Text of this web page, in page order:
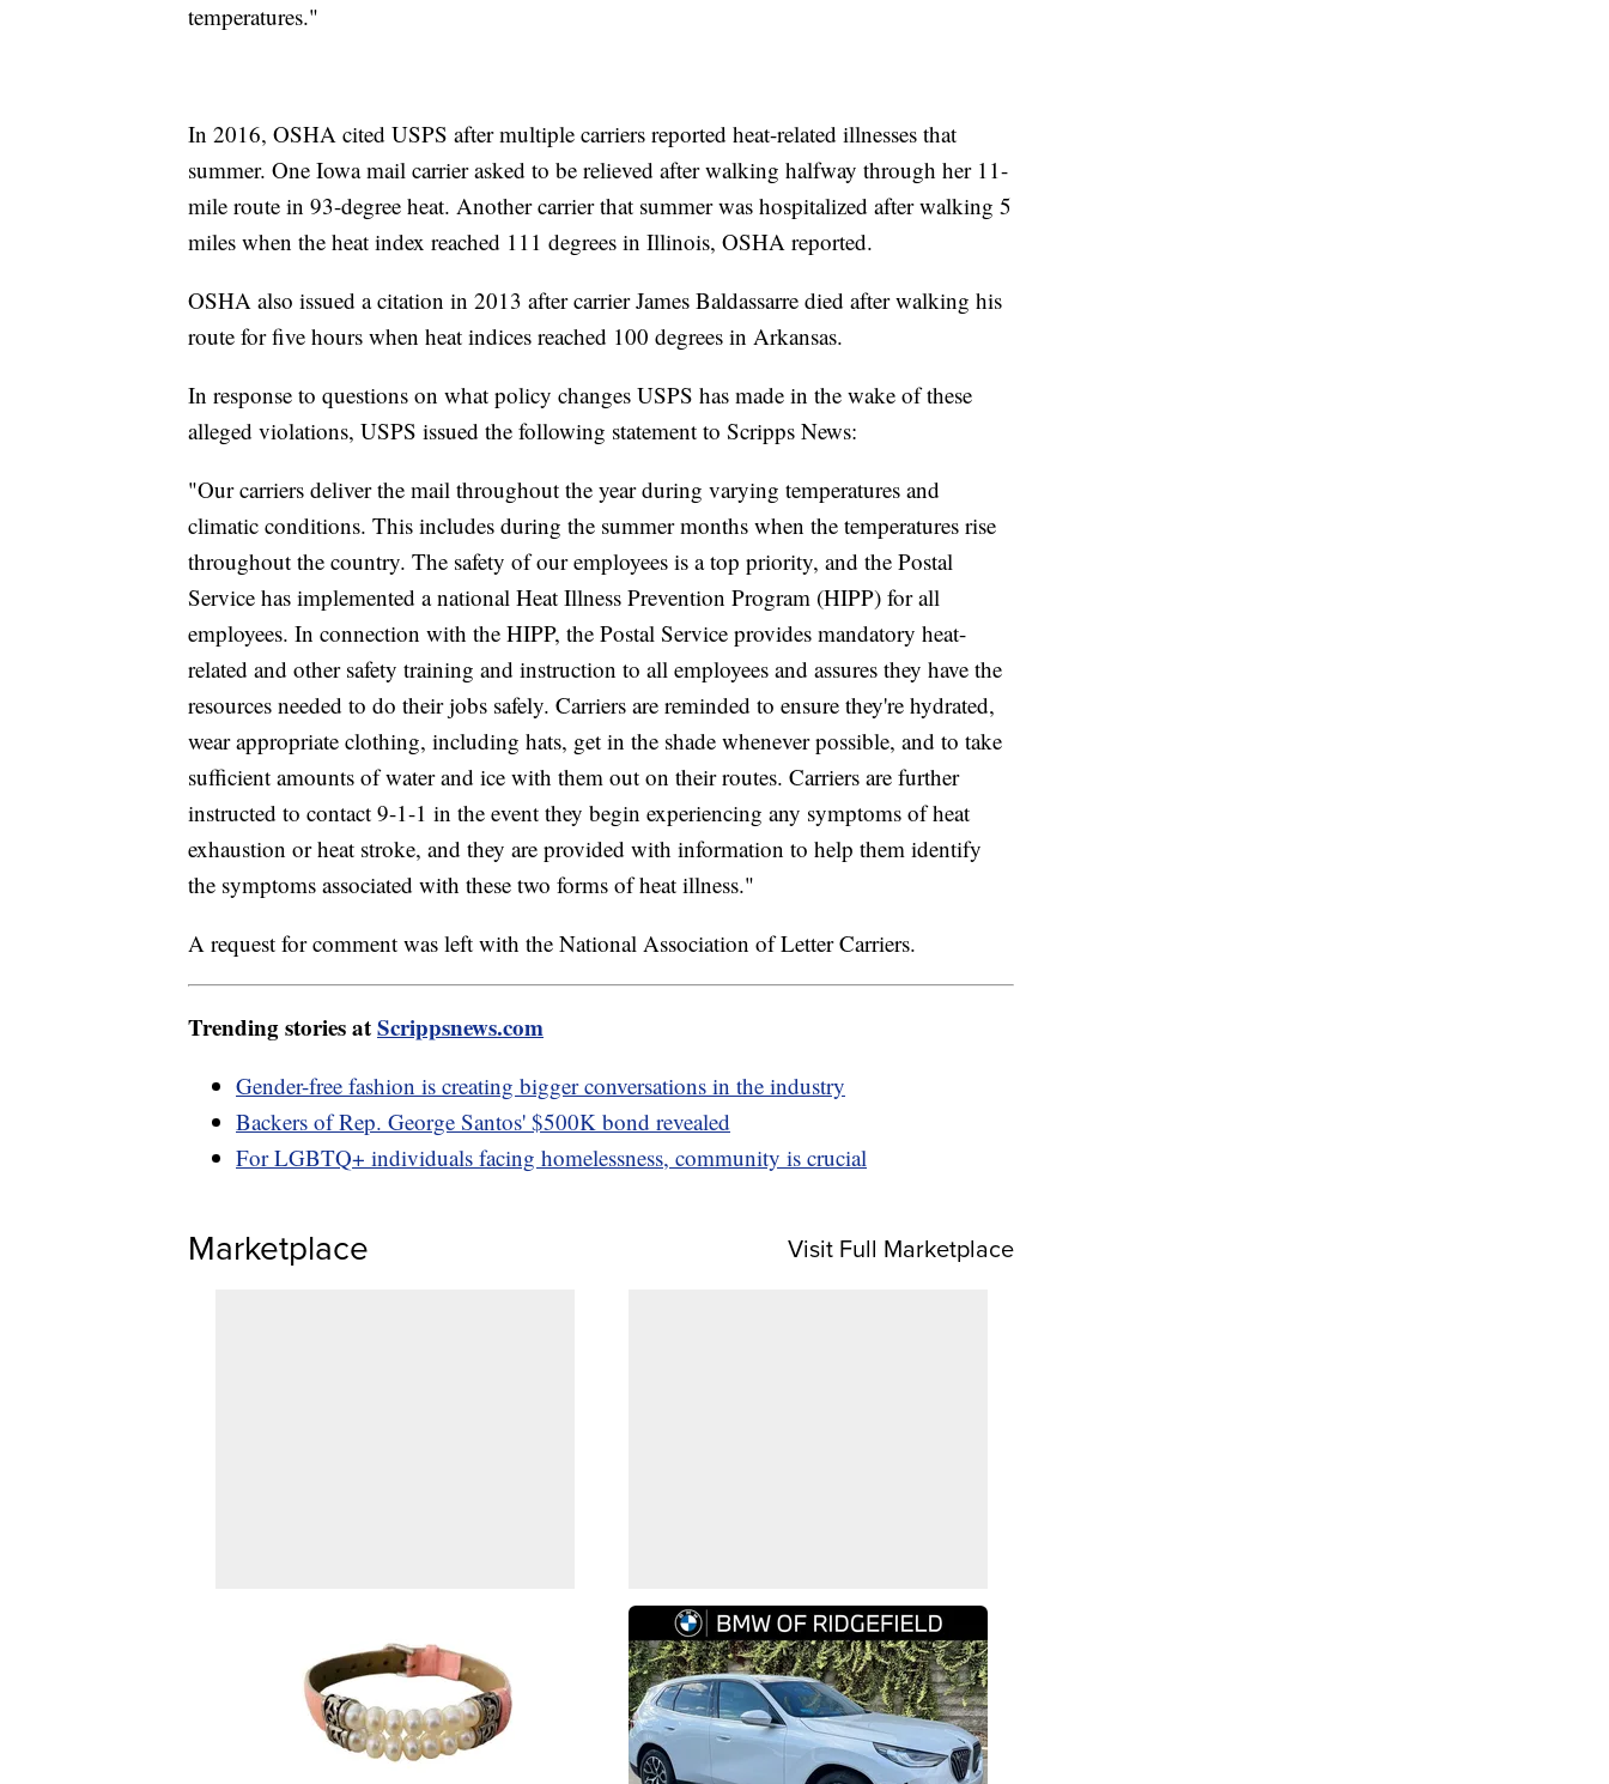
temperatures."
In 2016, OSHA cited USPS after multiple carriers reported heat-related illnesses that
summer. One Iowa mail carrier asked to be relieved after walking halfway through her 11-
mile route in 93-degree heat. Another carrier that summer was hospitalized after walking 5
miles when the heat index reached 111 degrees in Illinois, OSHA reported.
OSHA also issued a citation in 2013 after carrier James Baldassarre died after walking his
route for five hours when heat indices reached 100 degrees in Arkansas.
In response to questions on what policy changes USPS has made in the wake of these
alleged violations, USPS issued the following statement to Scripps News:
"Our carriers deliver the mail throughout the year during varying temperatures and
climatic conditions. This includes during the summer months when the temperatures rise
throughout the country. The safety of our employees is a top priority, and the Postal
Service has implemented a national Heat Illness Prevention Program (HIPP) for all
employees. In connection with the HIPP, the Postal Service provides mandatory heat-
related and other safety training and instruction to all employees and assures they have the
resources needed to do their jobs safely. Carriers are reminded to ensure they're hydrated,
wear appropriate clothing, including hats, get in the shade whenever possible, and to take
sufficient amounts of water and ice with them out on their routes. Carriers are further
instructed to contact 9-1-1 in the event they begin experiencing any symptoms of heat
exhaustion or heat stroke, and they are provided with information to help them identify
the symptoms associated with these two forms of heat illness."
A request for comment was left with the National Association of Letter Carriers.
Trending stories atScrippsnews.com
Gender-free fashion is creating bigger conversations in the industry
Backers of Rep. George Santos' $500K bond revealed
For LGBTQ+ individuals facing homelessness, community is crucial
Marketplace Visit Full Marketplace